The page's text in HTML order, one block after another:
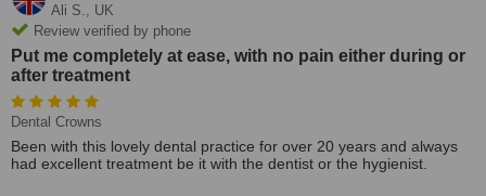
Ali S., UK
Review verified by phone
Put me completely at ease, with no pain either during or
after treatment
Dental Crowns
Been with this lovely dental practice for over 20 years and always
had excellent treatment be it with the dentist or the hygienist.